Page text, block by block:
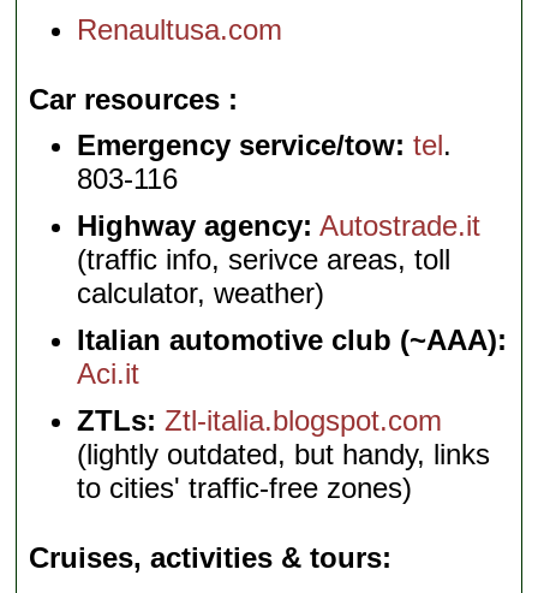
Renaultusa.com
Car resources
Emergency service/tow: tel.
803-116
Highway agency: Autostrade.it
(traffic info, serivce areas, toll
calculator, weather)
Italian automotive club (~AAA):
Aci.it
ZTLs: Ztl-italia.blogspot.com
(lightly outdated, but handy, links
to cities' traffic-free zones)
Cruises, activities & tours